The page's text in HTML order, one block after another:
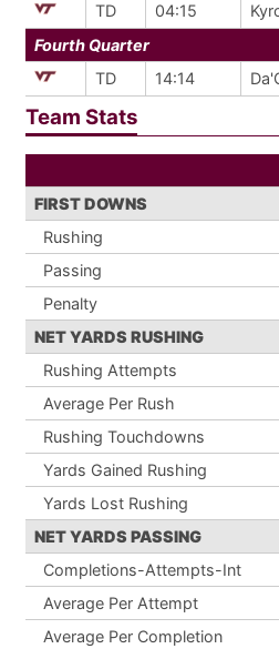
TD
04:15
Fourth Quarter
TD
14:14
Team Stats
FIRST DOWNS
Rushing
Passing
Penalty
NET YARDS RUSHING
Rushing Attempts
Average Per Rush
Rushing Touchdowns
Yards Gained Rushing
Yards Lost Rushing
NET YARDS PASSING
Completions-Attempts-Int
Average Per Attempt
Average Per Completion